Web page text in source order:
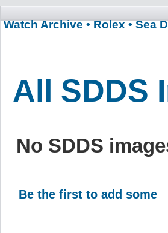
Watch Archive • Rolex • Sea
All SDDS
No SDDS
Be the first to add some